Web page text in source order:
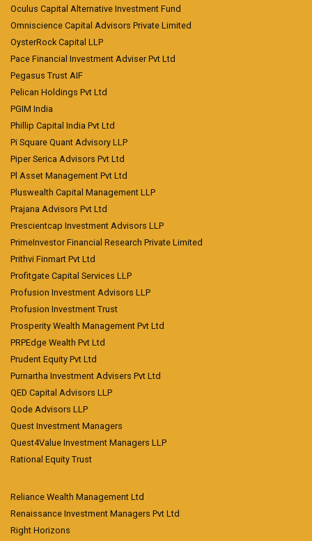
Oculus Capital Alternative Investment Fund
Omniscience Capital Advisors Private Limited
OysterRock Capital LLP
Pace Financial Investment Adviser Pvt Ltd
Pegasus Trust AIF
Pelican Holdings Pvt Ltd
PGIM India
Phillip Capital India Pvt Ltd
Pi Square Quant Advisory LLP
Piper Serica Advisors Pvt Ltd
Pl Asset Management Pvt Ltd
Pluswealth Capital Management LLP
Prajana Advisors Pvt Ltd
Prescientcap Investment Advisors LLP
PrimeInvestor Financial Research Private Limited
Prithvi Finmart Pvt Ltd
Profitgate Capital Services LLP
Profusion Investment Advisors LLP
Profusion Investment Trust
Prosperity Wealth Management Pvt Ltd
PRPEdge Wealth Pvt Ltd
Prudent Equity Pvt Ltd
Purnartha Investment Advisers Pvt Ltd
QED Capital Advisors LLP
Qode Advisors LLP
Quest Investment Managers
Quest4Value Investment Managers LLP
Rational Equity Trust
Reliance Wealth Management Ltd
Renaissance Investment Managers Pvt Ltd
Right Horizons